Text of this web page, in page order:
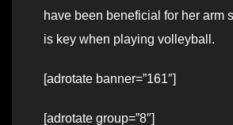
have been beneficial for her arm
is key when playing volleyball.
[adrotate banner=”161″]
[adrotate group=”8″]